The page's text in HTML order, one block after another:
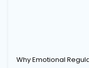
Why Emotional